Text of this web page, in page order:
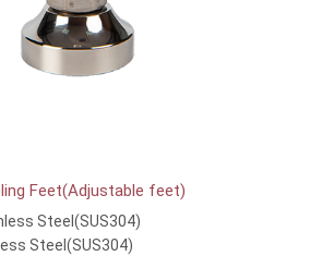
Feet(Adjustable feet)
Steel(SUS304)
Steel(SUS304)